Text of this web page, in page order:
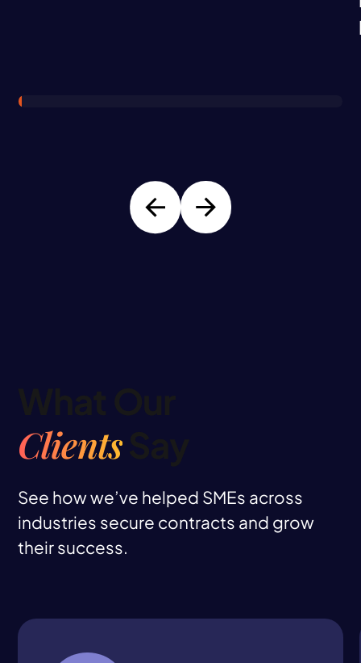
ClientsSay
See how we’ve helped SMEs across
industries secure contracts and grow
their success.